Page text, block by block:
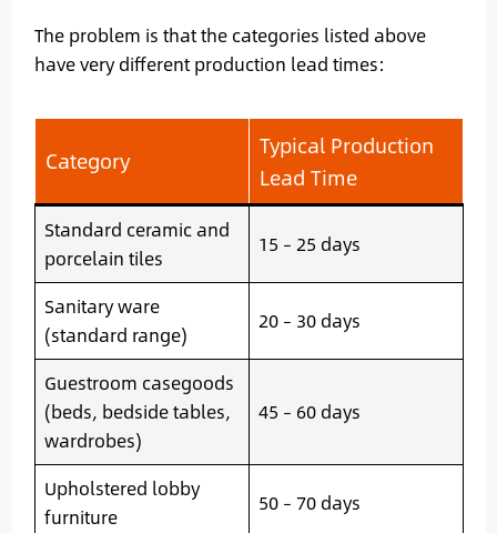
The problem is that the categories listed above
have very different production lead times:
Category
Typical Production
Lead Time
Standard ceramic and
porcelain tiles
15 – 25 days
Sanitary ware
(standard range)
20 – 30 days
Guestroom casegoods
(beds, bedside tables,
wardrobes)
45 – 60 days
Upholstered lobby
furniture
50 – 70 days